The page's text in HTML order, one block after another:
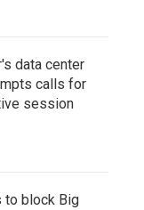
data center
calls for
session
to block Big